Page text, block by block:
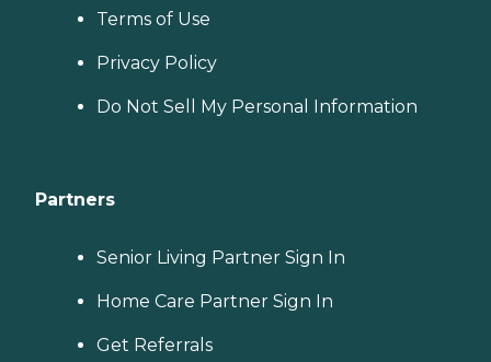
Terms of Use
Privacy Policy
Do Not Sell My Personal Information
Partners
Senior Living Partner Sign In
Home Care Partner Sign In
Get Referrals